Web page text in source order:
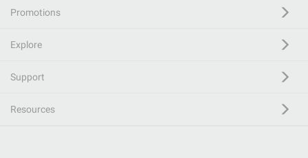
Promotions
Explore
Support
Resources